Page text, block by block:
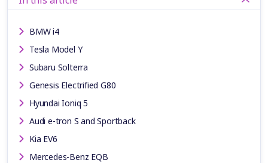
BMW i4
Tesla Model Y
Subaru Solterra
Genesis Electrified G80
Hyundai Ioniq 5
Audi e-tron S and Sportback
Kia EV6
Mercedes-Benz EQB